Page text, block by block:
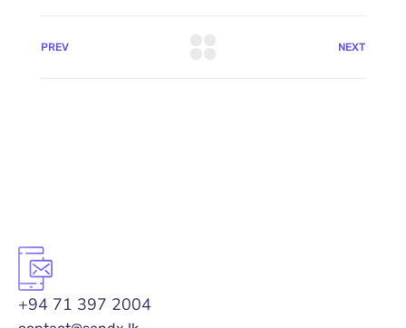
PREV NEXT
+94 71 397 2004